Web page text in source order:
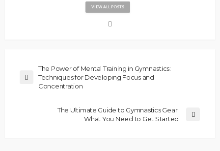
VIEW ALL POSTS
The Power of Mental Training in Gymnastics:
Techniques for Developing Focus and
Concentration
The Ultimate Guide to Gymnastics Gear:
What You Need to Get Started